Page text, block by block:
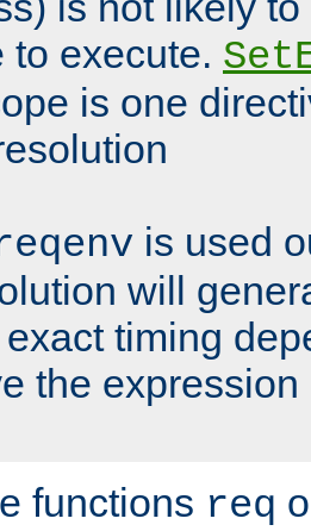
to execute.
is one
is used
will
timing
the
functions req